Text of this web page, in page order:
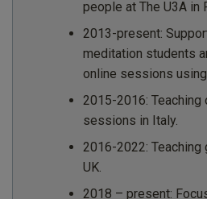
people at The U3A in
2013-present:
meditation students
online sessions
2015-2016:
sessions in Italy.
2016-2022:
UK.
2018 – present: